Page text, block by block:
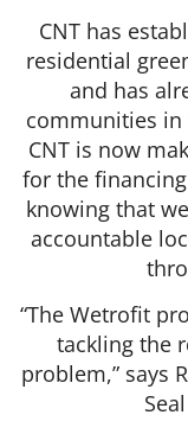
CNT has
residential
and has
communities in
CNT is now
for the
knowing that
accountable
“The Wetrofit
tackling the
problem,” says